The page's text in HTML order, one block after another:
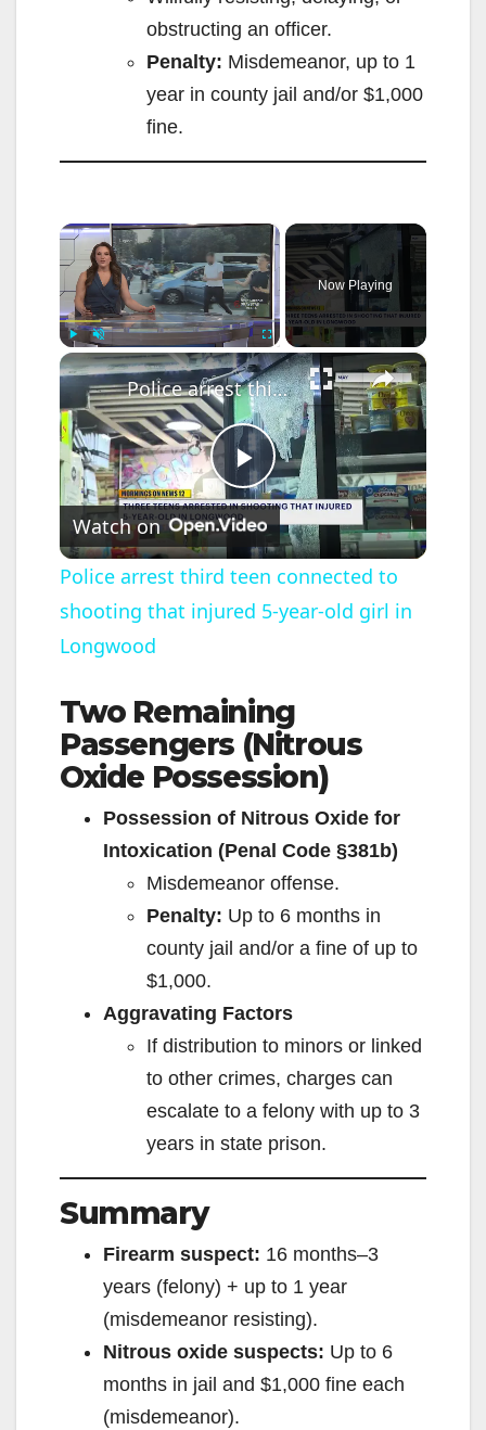
obstructing an officer.
Penalty: Misdemeanor, up to 1
year in county jail and/or $1,000
fine.
×
Unmute Fullscreen
Now Playing
×
P
l
a
V
i
d
e
o
Police arrest third teen connected to shooting that injured 5-year-old girl in Longwood
Watch on
Police arrest third teen connected to
shooting that injured 5-year-old girl in
Longwood
Two Remaining
Passengers (Nitrous
Oxide Possession)
Possession of Nitrous Oxide for
Intoxication (Penal Code §381b)
Misdemeanor offense.
Penalty: Up to 6 months in
county jail and/or a fine of up to
$1,000.
Aggravating Factors
If distribution to minors or linked
to other crimes, charges can
escalate to a felony with up to 3
years in state prison.
Summary
Firearm suspect: 16 months–3
years (felony) + up to 1 year
(misdemeanor resisting).
Nitrous oxide suspects: Up to 6
months in jail and $1,000 fine each
(misdemeanor).